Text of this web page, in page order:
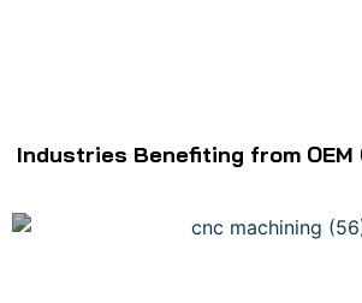
Industries Benefiting from OEM